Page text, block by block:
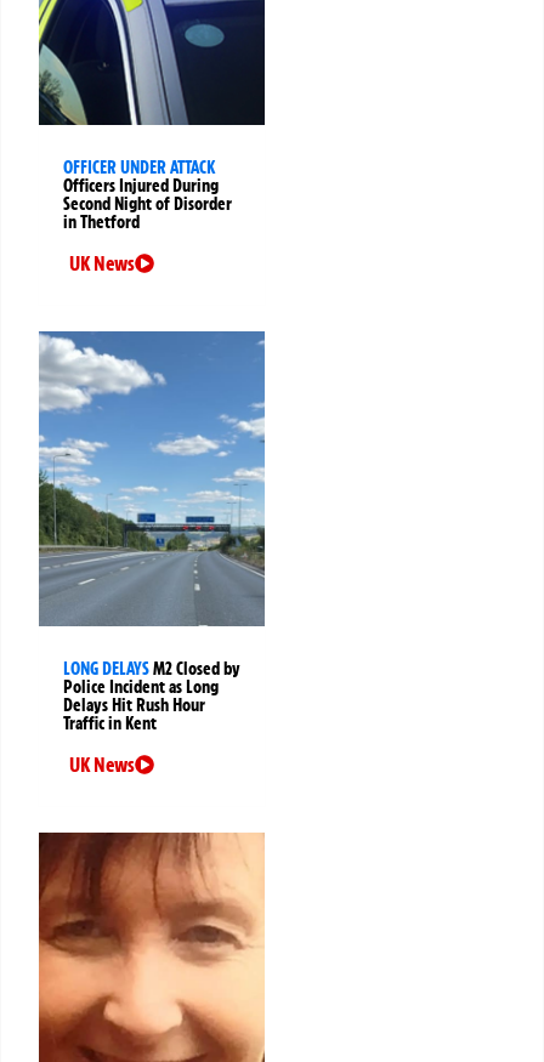
OFFICER UNDER ATTACK
Officers Injured During
Second Night of Disorder
in Thetford
UK News
LONG DELAYSM2 Closed by
Police Incident as Long
Delays Hit Rush Hour
Traffic in Kent
UK News